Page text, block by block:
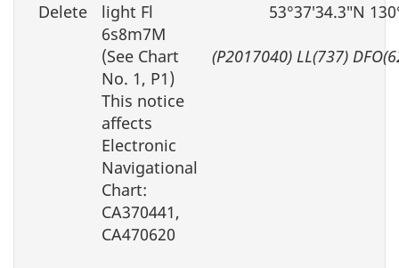
Delete
light Fl
6s8m7M
(See Chart
No. 1, P1)
This notice
affects
Electronic
Navigational
Chart:
CA370441,
CA470620
53°37′34.3″N
(P2017040) LL(737)